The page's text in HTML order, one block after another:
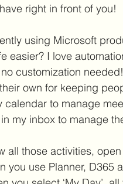
right in front of you!
using Microsoft
easier? I love
customization
own for keeping
calendar to manage
my inbox to manage
all those activities,
you use Planner, D365